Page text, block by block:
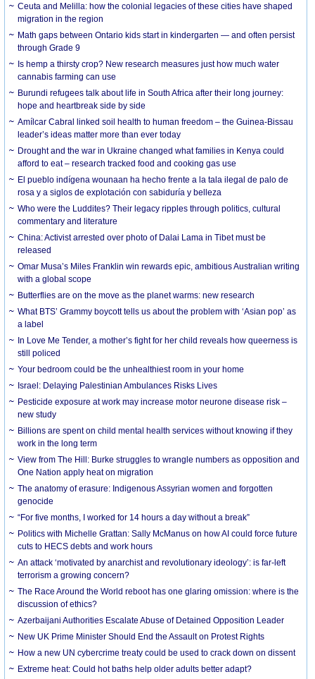
Ceuta and Melilla: how the colonial legacies of these cities have shaped
migration in the region
Math gaps between Ontario kids start in kindergarten — and often persist
through Grade 9
Is hemp a thirsty crop? New research measures just how much water
cannabis farming can use
Burundi refugees talk about life in South Africa after their long journey:
hope and heartbreak side by side
Amílcar Cabral linked soil health to human freedom – the Guinea-Bissau
leader’s ideas matter more than ever today
Drought and the war in Ukraine changed what families in Kenya could
afford to eat – research tracked food and cooking gas use
El pueblo indígena wounaan ha hecho frente a la tala ilegal de palo de
rosa y a siglos de explotación con sabiduría y belleza
Who were the Luddites? Their legacy ripples through politics, cultural
commentary and literature
China: Activist arrested over photo of Dalai Lama in Tibet must be
released
Omar Musa’s Miles Franklin win rewards epic, ambitious Australian writing
with a global scope
Butterflies are on the move as the planet warms: new research
What BTS’ Grammy boycott tells us about the problem with ‘Asian pop’ as
a label
In Love Me Tender, a mother’s fight for her child reveals how queerness is
still policed
Your bedroom could be the unhealthiest room in your home
Israel: Delaying Palestinian Ambulances Risks Lives
Pesticide exposure at work may increase motor neurone disease risk –
new study
Billions are spent on child mental health services without knowing if they
work in the long term
View from The Hill: Burke struggles to wrangle numbers as opposition and
One Nation apply heat on migration
The anatomy of erasure: Indigenous Assyrian women and forgotten
genocide
“For five months, I worked for 14 hours a day without a break”
Politics with Michelle Grattan: Sally McManus on how AI could force future
cuts to HECS debts and work hours
An attack ‘motivated by anarchist and revolutionary ideology’: is far-left
terrorism a growing concern?
The Race Around the World reboot has one glaring omission: where is the
discussion of ethics?
Azerbaijani Authorities Escalate Abuse of Detained Opposition Leader
New UK Prime Minister Should End the Assault on Protest Rights
How a new UN cybercrime treaty could be used to crack down on dissent
Extreme heat: Could hot baths help older adults better adapt?